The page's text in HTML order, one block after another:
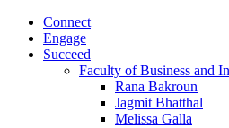
Connect
Engage
Succeed
Faculty of Business and
Rana Bakroun
Jagmit Bhatthal
Melissa Galla